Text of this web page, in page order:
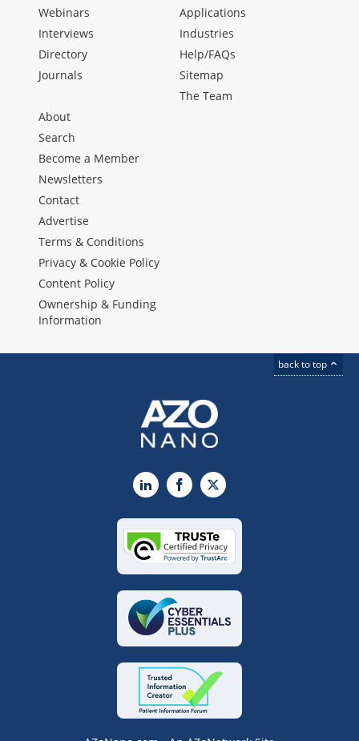
Webinars
Interviews
Directory
Journals
Applications
Industries
Help/FAQs
Sitemap
The Team
About
Search
Become a Member
Newsletters
Contact
Advertise
Terms & Conditions
Privacy & Cookie Policy
Content Policy
Ownership & Funding
Information
back to top
LinkedInFacebook
X